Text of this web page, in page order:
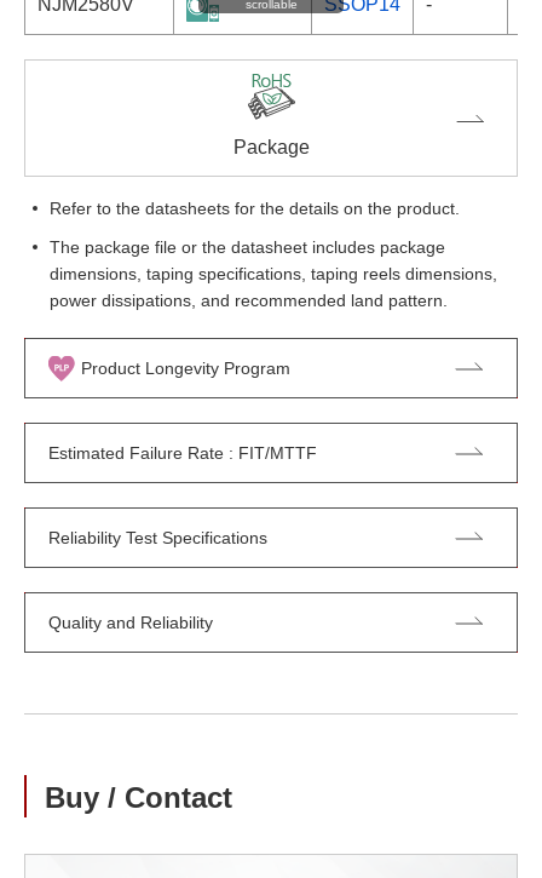
NJM2580V SSOP14 -
scrollable
Package
Refer to the datasheets for the details on the product.
The package file or the datasheet includes package
dimensions, taping specifications, taping reels dimensions,
power dissipations, and recommended land pattern.
Product Longevity Program
Estimated Failure Rate : FIT/MTTF
Reliability Test Specifications
Quality and Reliability
Buy / Contact